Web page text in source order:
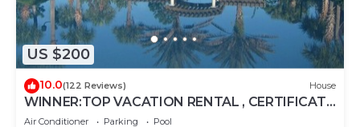
US $200
10.0(122 Reviews) House
WINNER:TOP VACATION RENTAL , CERTIFICATE
OF EXCELLENCE
Air Conditioner Parking Pool